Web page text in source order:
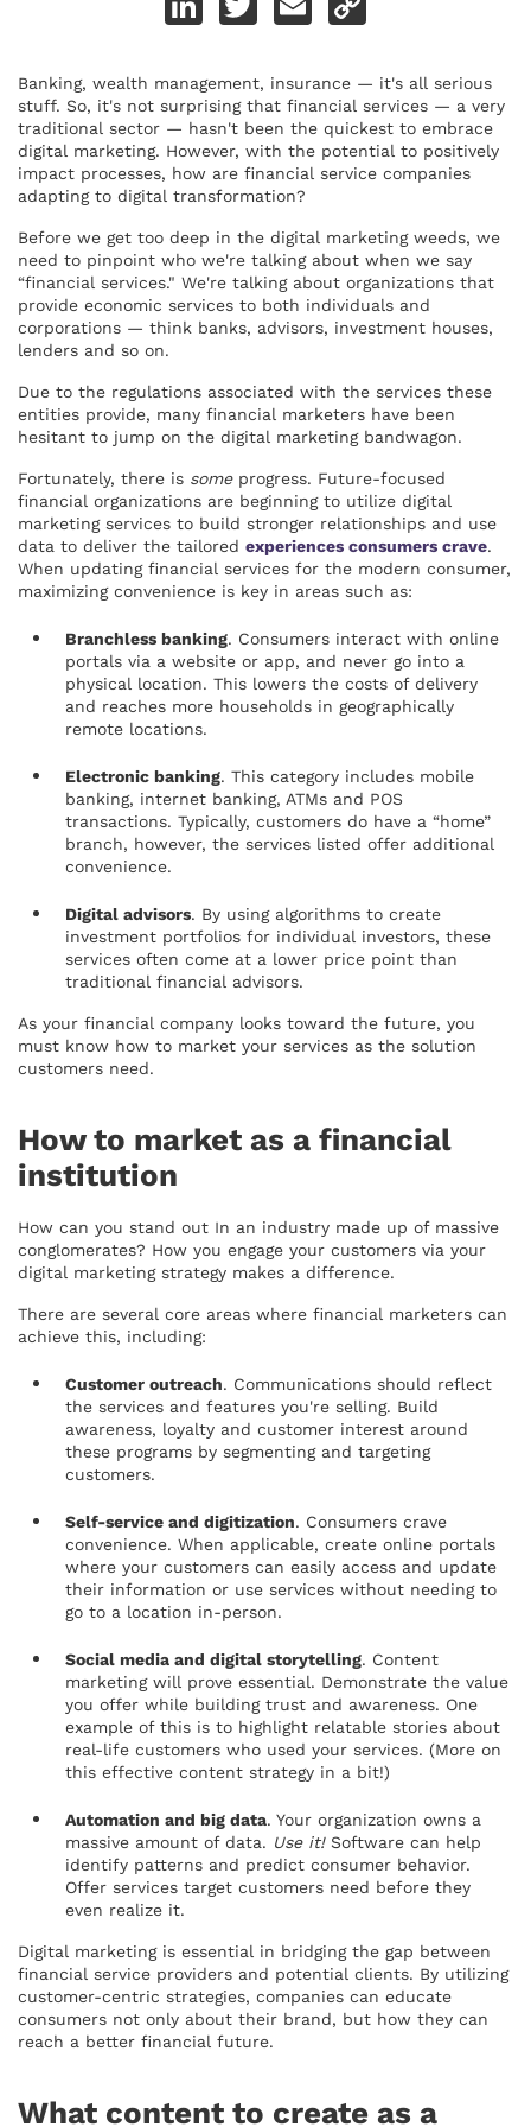
Banking, wealth management, insurance — it's all serious
stuff. So, it's not surprising that financial services — a very
traditional sector — hasn't been the quickest to embrace
digital marketing. However, with the potential to positively
impact processes, how are financial service companies
adapting to digital transformation?
Before we get too deep in the digital marketing weeds, we
need to pinpoint who we're talking about when we say
“financial services." We're talking about organizations that
provide economic services to both individuals and
corporations — think banks, advisors, investment houses,
lenders and so on.
Due to the regulations associated with the services these
entities provide, many financial marketers have been
hesitant to jump on the digital marketing bandwagon.
Fortunately, there is someprogress. Future-focused
financial organizations are beginning to utilize digital
marketing services to build stronger relationships and use
data to deliver the tailored experiences consumers crave.
When updating financial services for the modern consumer,
maximizing convenience is key in areas such as:
Branchless banking. Consumers interact with online
portals via a website or app, and never go into a
physical location. This lowers the costs of delivery
and reaches more households in geographically
remote locations.
Electronic banking. This category includes mobile
banking, internet banking, ATMs and POS
transactions. Typically, customers do have a “home”
branch, however, the services listed offer additional
convenience.
Digital advisors. By using algorithms to create
investment portfolios for individual investors, these
services often come at a lower price point than
traditional financial advisors.
As your financial company looks toward the future, you
must know how to market your services as the solution
customers need.
How to market as a financial
institution
How can you stand out In an industry made up of massive
conglomerates? How you engage your customers via your
digital marketing strategy makes a difference.
There are several core areas where financial marketers can
achieve this, including:
Customer outreach. Communications should reflect
the services and features you're selling. Build
awareness, loyalty and customer interest around
these programs by segmenting and targeting
customers.
Self-service and digitization. Consumers crave
convenience. When applicable, create online portals
where your customers can easily access and update
their information or use services without needing to
go to a location in-person.
Social media and digital storytelling. Content
marketing will prove essential. Demonstrate the value
you offer while building trust and awareness. One
example of this is to highlight relatable stories about
real-life customers who used your services. (More on
this effective content strategy in a bit!)
Automation and big data. Your organization owns a
massive amount of data. Use it! Software can help
identify patterns and predict consumer behavior.
Offer services target customers need before they
even realize it.
Digital marketing is essential in bridging the gap between
financial service providers and potential clients. By utilizing
customer-centric strategies, companies can educate
consumers not only about their brand, but how they can
reach a better financial future.
What content to create as a